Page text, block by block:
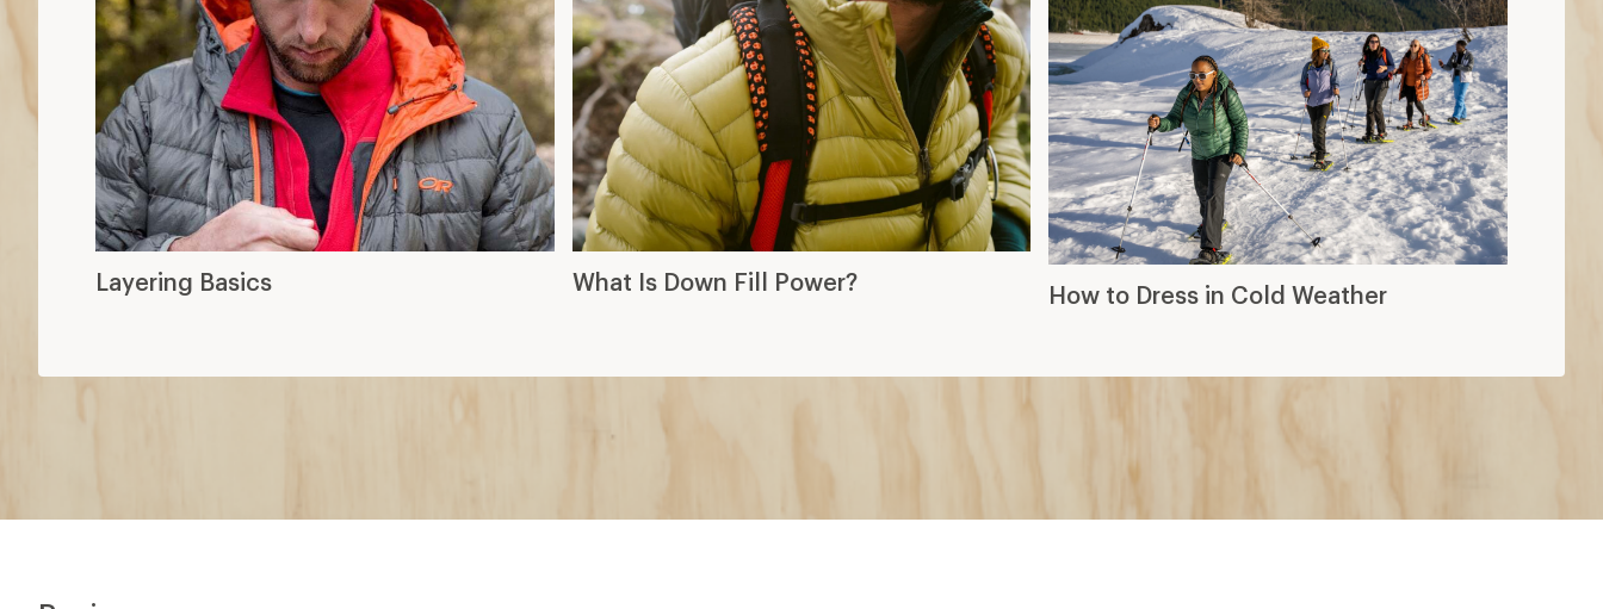
Layering Basics What Is Down Fill Power? How to Dress in Cold Weather